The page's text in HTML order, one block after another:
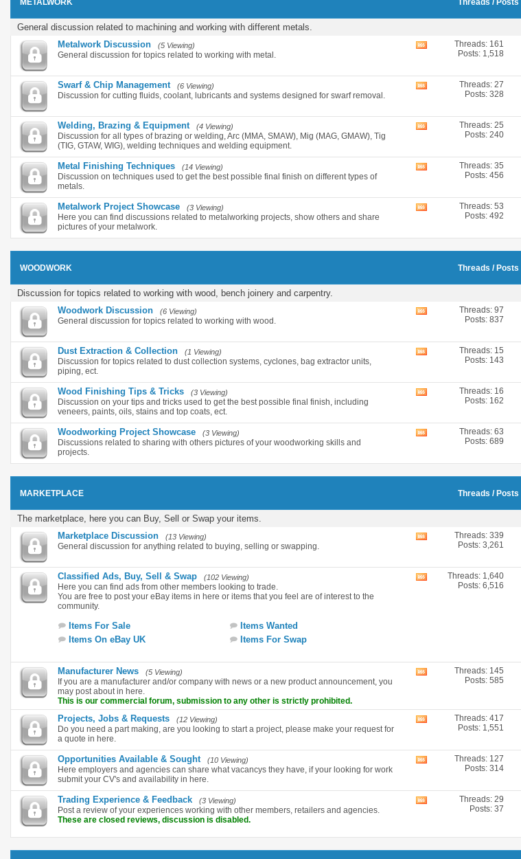
METALWORK Threads / Posts
General discussion related to machining and working with different metals.
Metalwork Discussion
(5 Viewing)
General discussion for topics related to working with metal.
RSS
Threads: 161
Posts: 1,518
Swarf & Chip Management (6 Viewing)
Discussion for cutting fluids, coolant, lubricants and systems designed for swarf removal.
RSS
Threads: 27
Posts: 328
Welding, Brazing & Equipment (4 Viewing)
Discussion for all types of brazing or welding, Arc (MMA, SMAW), Mig (MAG, GMAW), Tig
(TIG, GTAW, WIG), welding techniques and welding equipment.
RSS
Threads: 25
Posts: 240
Metal Finishing Techniques (14 Viewing)
Discussion on techniques used to get the best possible final finish on different types of
metals.
RSS
Threads: 35
Posts: 456
Metalwork Project Showcase (3 Viewing)
Here you can find discussions related to metalworking projects, show others and share
pictures of your metalwork.
RSS
feed
Threads: 53
Posts: 492
WOODWORK Threads / Posts
Discussion for topics related to working with wood, bench joinery and carpentry.
Woodwork Discussion
(6 Viewing)
General discussion for topics related to working with wood.
RSS
Threads: 97
Posts: 837
Dust Extraction & Collection (1 Viewing)
Discussion for topics related to dust collection systems, cyclones, bag extractor units,
piping, ect.
RSS
Threads: 15
Posts: 143
Wood Finishing Tips & Tricks (3 Viewing)
Discussion on your tips and tricks used to get the best possible final finish, including
veneers, paints, oils, stains and top coats, ect.
RSS
Threads: 16
Posts: 162
Woodworking Project Showcase (3 Viewing)
Discussions related to sharing with others pictures of your woodworking skills and
projects.
RSS
feed
Threads: 63
Posts: 689
MARKETPLACE Threads / Posts
The marketplace, here you can Buy, Sell or Swap your items.
Marketplace Discussion
(13 Viewing)
General discussion for anything related to buying, selling or swapping.
RSS
Threads: 339
Posts: 3,261
Classified Ads, Buy, Sell & Swap (102 Viewing)
Here you can find ads from other members looking to trade.
You are free to post your eBay items in here or items that you feel are of interest to the
community.
Items For Sale
Items Wanted
Items On eBay UK
Items For Swap
Threads: 1,640
Posts: 6,516
Manufacturer News (5 Viewing)
If you are a manufacturer and/or company with news or a new product announcement, you
may post about in here.
This is our commercial forum, submission to any other is strictly prohibited.
Threads: 145
Posts: 585
Projects, Jobs & Requests (12 Viewing)
Do you need a part making, are you looking to start a project, please make your request for
a quote in here.
RSS
Threads: 417
Posts: 1,551
Opportunities Available & Sought (10 Viewing)
Here employers and agencies can share what vacancys they have, if your looking for work
submit your CV's and availability in here.
RSS
Threads: 127
Posts: 314
Trading Experience & Feedback (3 Viewing)
Post a review of your experiences working with other members, retailers and agencies.
These are closed reviews, discussion is disabled.
Threads: 29
Posts: 37